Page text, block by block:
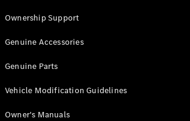
Van
Cab
Configurator
Mercedes-
Ownership Support
Genuine Accessories
Genuine Parts
Vehicle Modification Guidelines
Owner's Manuals